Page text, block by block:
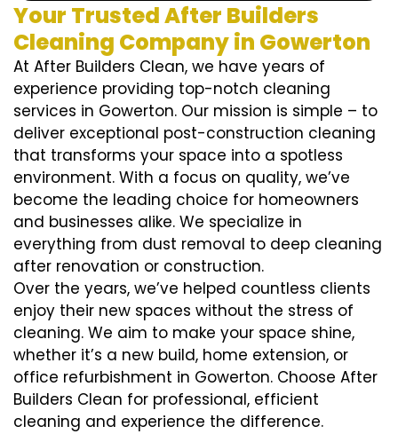
Your Trusted After Builders
Cleaning Company in Gowerton
At After Builders Clean, we have years of
experience providing top-notch cleaning
services in Gowerton. Our mission is simple – to
deliver exceptional post-construction cleaning
that transforms your space into a spotless
environment. With a focus on quality, we’ve
become the leading choice for homeowners
and businesses alike. We specialize in
everything from dust removal to deep cleaning
after renovation or construction.
Over the years, we’ve helped countless clients
enjoy their new spaces without the stress of
cleaning. We aim to make your space shine,
whether it’s a new build, home extension, or
office refurbishment in Gowerton. Choose After
Builders Clean for professional, efficient
cleaning and experience the difference.